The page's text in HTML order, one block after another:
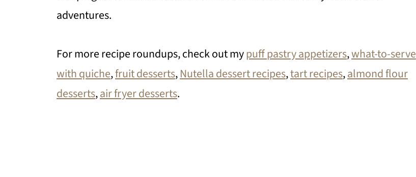
adventures.
For more recipe roundups, check out mypuff pastry appetizers,what-to-serve
with quiche,fruit desserts,Nutella dessert recipes,tart recipes,almond flour
desserts,air fryer desserts.